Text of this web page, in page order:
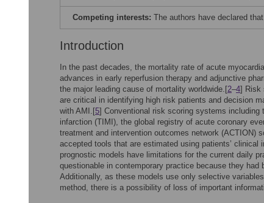
Competing interests: The authors have declared
Introduction
In the past decades, the mortality rate of acute
advances in early reperfusion therapy and adjunctive
the major leading cause of mortality worldwide.[2–4] Risk
are critical in identifying high risk patients and decision
with AMI.[5] Conventional risk scoring systems including
infarction (TIMI), the global registry of acute coronary
treatment and intervention outcomes network (ACTION)
accepted tools that are estimated using patients’ clinical
prognostic models have limitations for the current daily
questionable in contemporary practice because they had
Additionally, as these models use only selective
method, there is a possibility of loss of important